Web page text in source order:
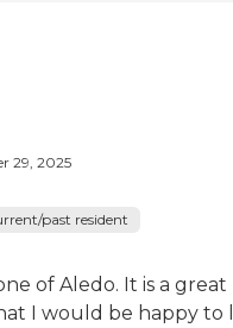
29, 2025
past resident
of Aledo. It is a great
I would be happy to